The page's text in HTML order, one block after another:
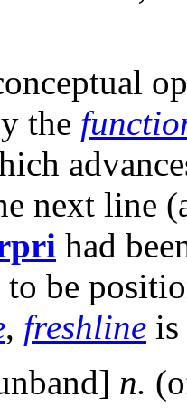
the
next line
had
be
, freshline
n.